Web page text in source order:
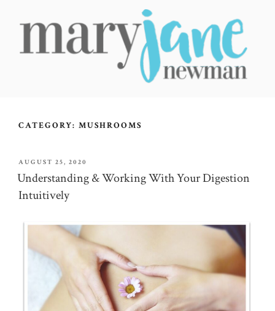
CATEGORY: MUSHROOMS
POSTED
ON
AUGUST 25, 2020
Understanding & Working With Your Digestion
Intuitively